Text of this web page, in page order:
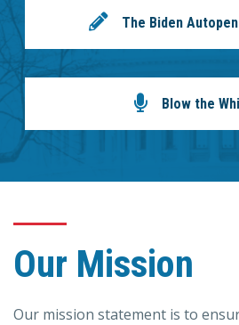
The Biden
Blow the
Our Mission
Our mission statement is to